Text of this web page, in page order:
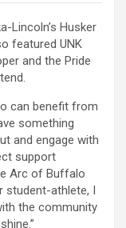
Lincoln’s Husker
featured UNK
and the Pride
can benefit from
something
and engage with
support
Arc of Buffalo
student-athlete, I
the community